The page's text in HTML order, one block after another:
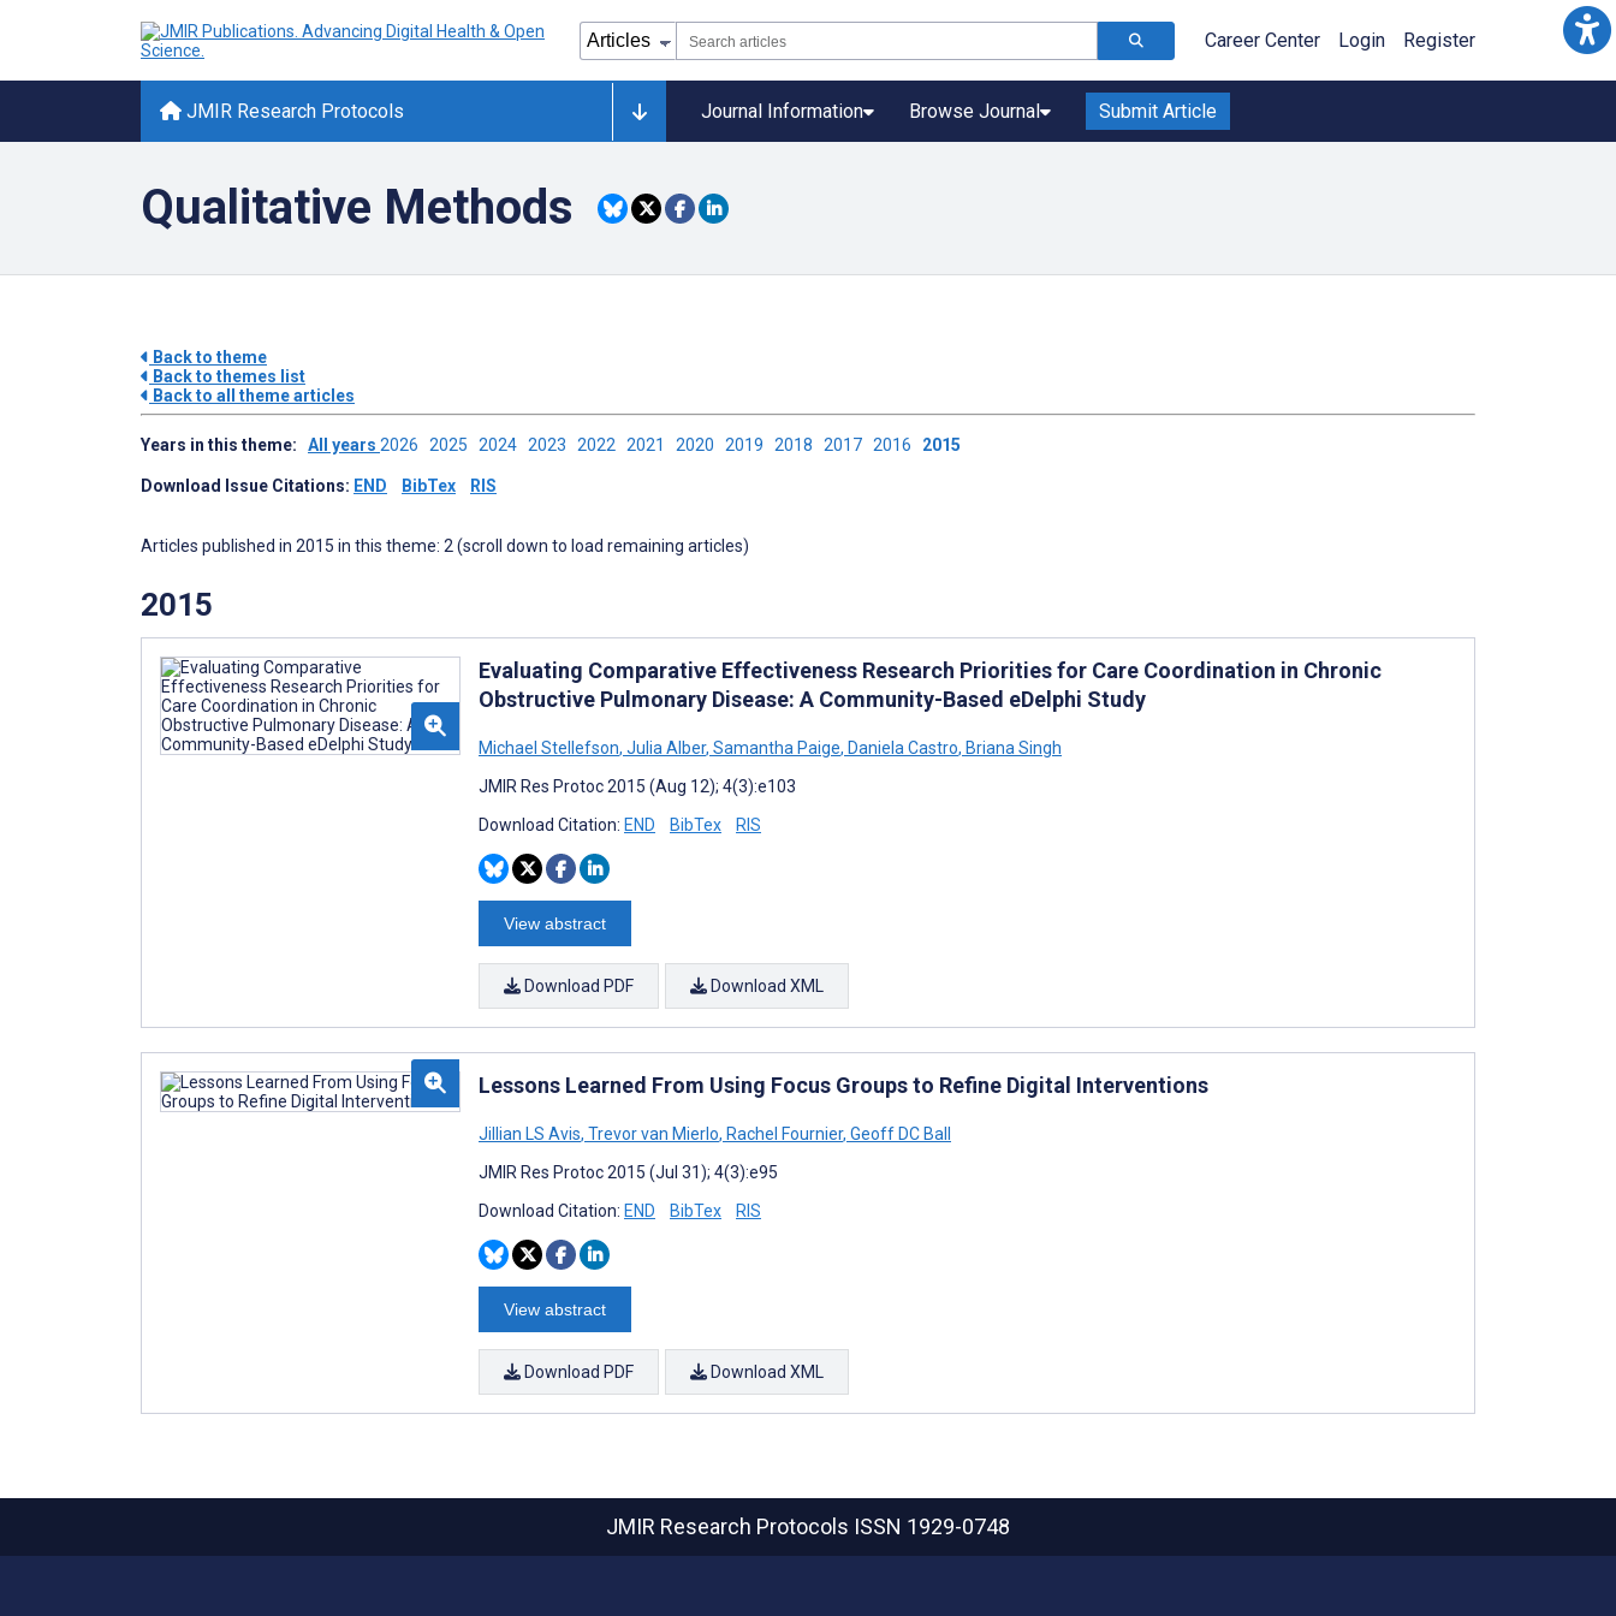
Career Center Login Register
JMIR Research Protocols Journal Information Browse Journal Submit Article
Qualitative Methods
Back to theme
Back to themes list
Back to all theme articles
Years in this theme: All years 2026 2025 2024 2023 2022 2021 2020 2019 2018 2017 2016 2015
Download Issue Citations: END BibTex RIS
Articles published in 2015 in this theme: 2 (scroll down to load remaining articles)
2015
Evaluating Comparative Effectiveness Research Priorities for Care Coordination in Chronic
Obstructive Pulmonary Disease: A Community-Based eDelphi Study
Michael Stellefson, Julia Alber, Samantha Paige, Daniela Castro, Briana Singh
JMIR Res Protoc 2015 (Aug 12); 4(3):e103
Download Citation: END BibTex RIS
View abstract
Download PDF Download XML
Lessons Learned From Using Focus Groups to Refine Digital Interventions
Jillian LS Avis, Trevor van Mierlo, Rachel Fournier, Geoff DC Ball
JMIR Res Protoc 2015 (Jul 31); 4(3):e95
Download Citation: END BibTex RIS
View abstract
Download PDF Download XML
JMIR Research Protocols ISSN 1929-0748